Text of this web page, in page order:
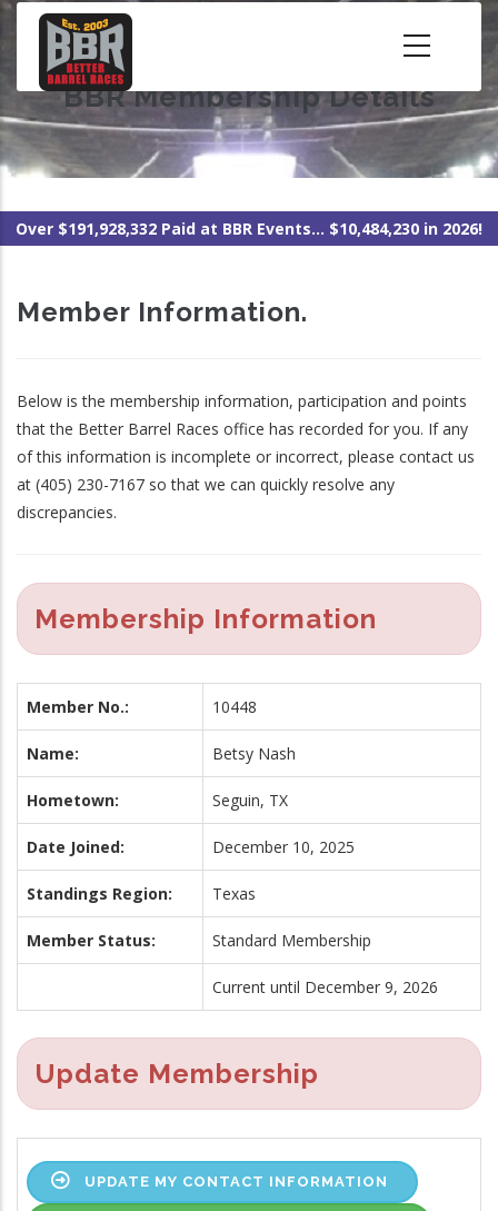
Skip
content BBR Membership Details
Over $191,928,332 Paid at BBR Events... $10,484,230 in 2026!
Member Information.
Below is the membership information, participation and points
that the Better Barrel Races office has recorded for you. If any
of this information is incomplete or incorrect, please contact us
at (405) 230-7167 so that we can quickly resolve any
discrepancies.
Membership Information
Member No.: 10448
Name: Betsy Nash
Hometown: Seguin, TX
Date Joined: December 10, 2025
Standings Region: Texas
Member Status: Standard Membership
Current until December 9, 2026
Update Membership
UPDATE MY CONTACT INFORMATION